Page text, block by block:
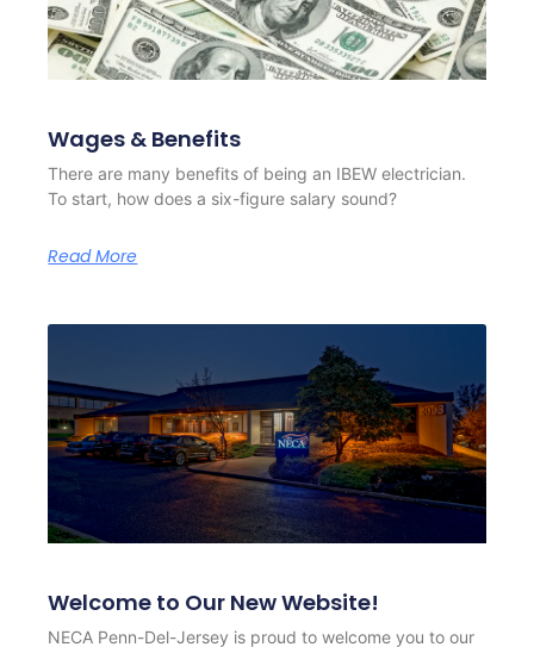
Wages & Benefits
There are many benefits of being an IBEW electrician.
To start, how does a six-figure salary sound?
Read More
Welcome to Our New Website!
NECA Penn-Del-Jersey is proud to welcome you to our